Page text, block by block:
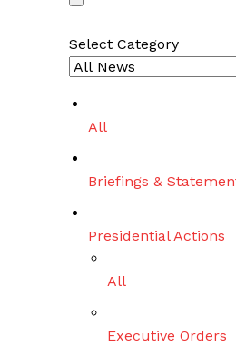
e
r
c
h
Select Category
All
Briefings &
Presidential Actions
All
Executive Orders